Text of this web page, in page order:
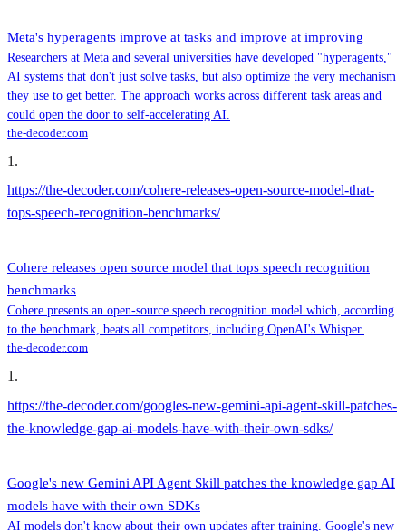
Meta's hyperagents improve at tasks and improve at improving
Researchers at Meta and several universities have developed "hyperagents,"
AI systems that don't just solve tasks, but also optimize the very mechanism
they use to get better. The approach works across different task areas and
could open the door to self-accelerating AI.
the-decoder.com
1 .
https://the-decoder.com/cohere-releases-open-source-model-that-
tops-speech-recognition-benchmarks/
Cohere releases open source model that tops speech recognition
benchmarks
Cohere presents an open-source speech recognition model which, according
to the benchmark, beats all competitors, including OpenAI's Whisper.
the-decoder.com
1 .
https://the-decoder.com/googles-new-gemini-api-agent-skill-patches-
the-knowledge-gap-ai-models-have-with-their-own-sdks/
Google's new Gemini API Agent Skill patches the knowledge gap AI
models have with their own SDKs
AI models don't know about their own updates after training. Google's new